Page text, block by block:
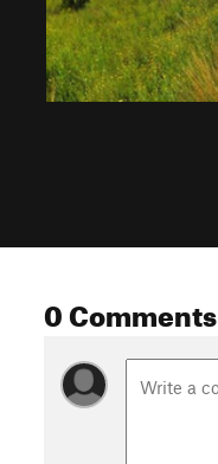
0 Comments